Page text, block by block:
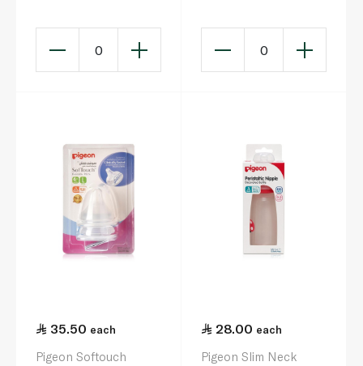
0 0
35.50 each
Pigeon Softouch
28.00 each
Pigeon Slim Neck